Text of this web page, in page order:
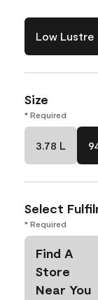
Low Lustre
Size
* Required
3.78 L
Select
* Required
Find A
Store
Near You